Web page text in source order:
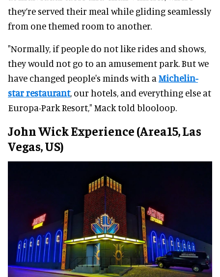
they’re served their meal while gliding seamlessly
from one themed room to another.
"Normally, if people do not like rides and shows,
they would not go to an amusement park. But we
have changed people's minds with a Michelin-
star restaurant, our hotels, and everything else at
Europa-Park Resort," Mack told blooloop.
John Wick Experience (Area15, Las
Vegas, US)